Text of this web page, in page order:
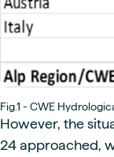
Fig.1 - CWE
However, the
24 approached,